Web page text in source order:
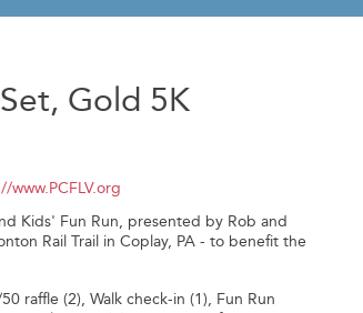
Gold 5K
www.PCFLV.org
Kids' Fun Run, presented by Rob and
Rail Trail in Coplay, PA - to benefit the
raffle (2), Walk check-in (1), Fun Run